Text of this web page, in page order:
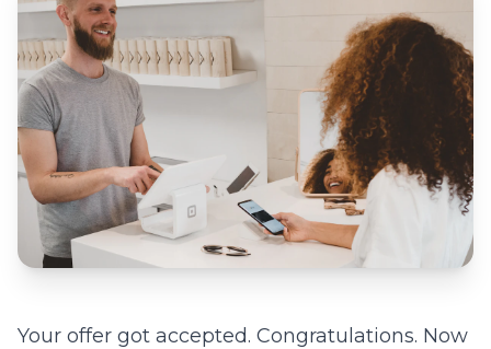
Your offer got accepted. Congratulations. Now